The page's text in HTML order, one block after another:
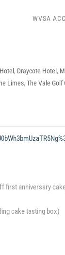
WVSA
, Draycote Hotel ,
Limes,The Vale Golf
first anniversary
cake tasting box)